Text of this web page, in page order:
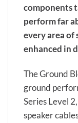
components
perform far
every area of
enhanced in
The Ground
ground
Series Level
speaker